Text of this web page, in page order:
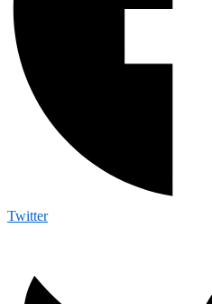
Twitter